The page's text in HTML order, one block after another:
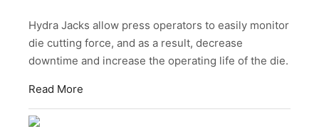
Hydra Jacks allow press operators to easily monitor
die cutting force, and as a result, decrease
downtime and increase the operating life of the die.
Read More